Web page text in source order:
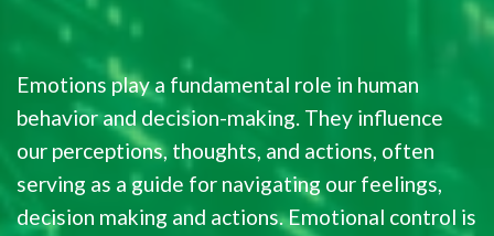
Emotions play a fundamental role in human
behavior and decision-making. They influence
our perceptions, thoughts, and actions, often
serving as a guide for navigating our feelings,
decision making and actions. Emotional control is